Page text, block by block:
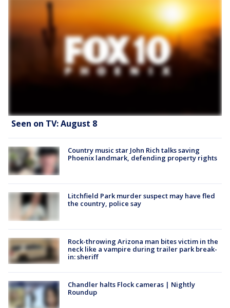
Seen on TV: August 8
Country music star John Rich talks saving
Phoenix landmark, defending property rights
Litchfield Park murder suspect may have fled
the country, police say
Rock-throwing Arizona man bites victim in the
neck like a vampire during trailer park break-
in: sheriff
Chandler halts Flock cameras | Nightly
Roundup